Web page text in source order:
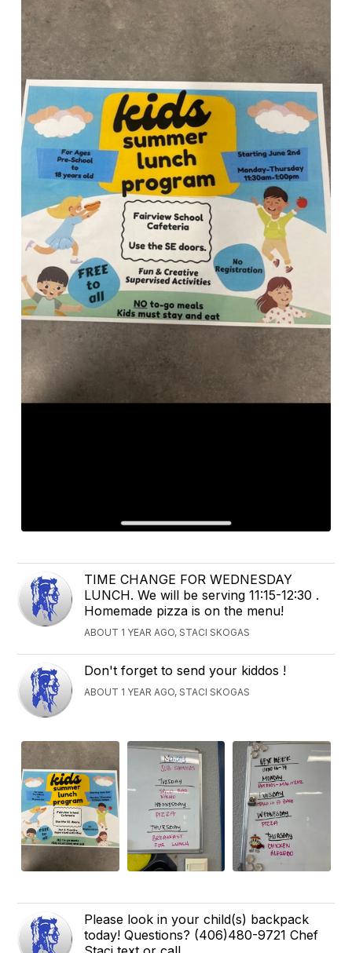
TIME CHANGE FOR WEDNESDAY
LUNCH. We will be serving 11:15-12:30 .
Homemade pizza is on the menu!
ABOUT 1 YEAR AGO, STACI SKOGAS
Don't forget to send your kiddos !
ABOUT 1 YEAR AGO, STACI SKOGAS
Please look in your child(s) backpack
today! Questions? (406)480-9721 Chef